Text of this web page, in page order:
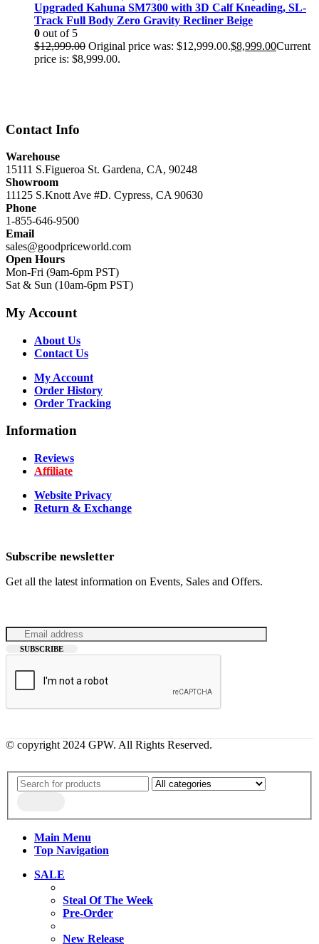
Upgraded Kahuna SM7300 with 3D Calf Kneading, SL-
Track Full Body Zero Gravity Recliner Beige
0 out of 5
$12,999.00 Original price was: $12,999.00.$8,999.00Current
price is: $8,999.00.
Contact Info
Warehouse
15111 S.Figueroa St. Gardena, CA, 90248
Showroom
11125 S.Knott Ave #D. Cypress, CA 90630
Phone
1-855-646-9500
Email
sales@goodpriceworld.com
Open Hours
Mon-Fri (9am-6pm PST)
Sat & Sun (10am-6pm PST)
My Account
About Us
Contact Us
My Account
Order History
Order Tracking
Information
Reviews
Affiliate
Website Privacy
Return & Exchange
Subscribe newsletter
Get all the latest information on Events, Sales and Offers.
© copyright 2024 GPW. All Rights Reserved.
Main Menu
Top Navigation
SALE
Steal Of The Week
Pre-Order
New Release